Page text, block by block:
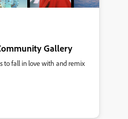
Gallery
to fall in love with and remix